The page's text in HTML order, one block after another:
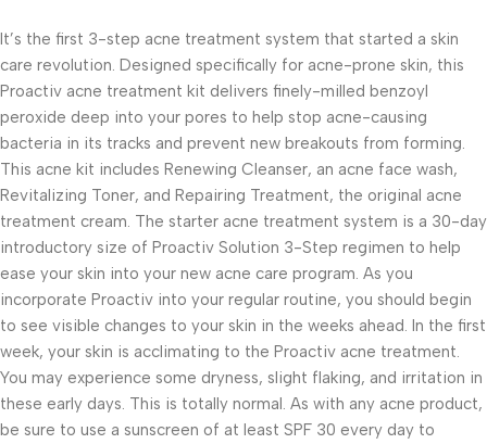
It’s the first 3-step acne treatment system that started a skin
care revolution. Designed specifically for acne-prone skin, this
Proactiv acne treatment kit delivers finely-milled benzoyl
peroxide deep into your pores to help stop acne-causing
bacteria in its tracks and prevent new breakouts from forming.
This acne kit includes Renewing Cleanser, an acne face wash,
Revitalizing Toner, and Repairing Treatment, the original acne
treatment cream. The starter acne treatment system is a 30-day
introductory size of Proactiv Solution 3-Step regimen to help
ease your skin into your new acne care program. As you
incorporate Proactiv into your regular routine, you should begin
to see visible changes to your skin in the weeks ahead. In the first
week, your skin is acclimating to the Proactiv acne treatment.
You may experience some dryness, slight flaking, and irritation in
these early days. This is totally normal. As with any acne product,
be sure to use a sunscreen of at least SPF 30 every day to